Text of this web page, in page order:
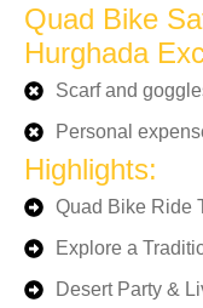
Quad Bike
Hurghada
Scarf and
Personal
Highlights:
Quad Bike Ride
Explore a
Desert Party &